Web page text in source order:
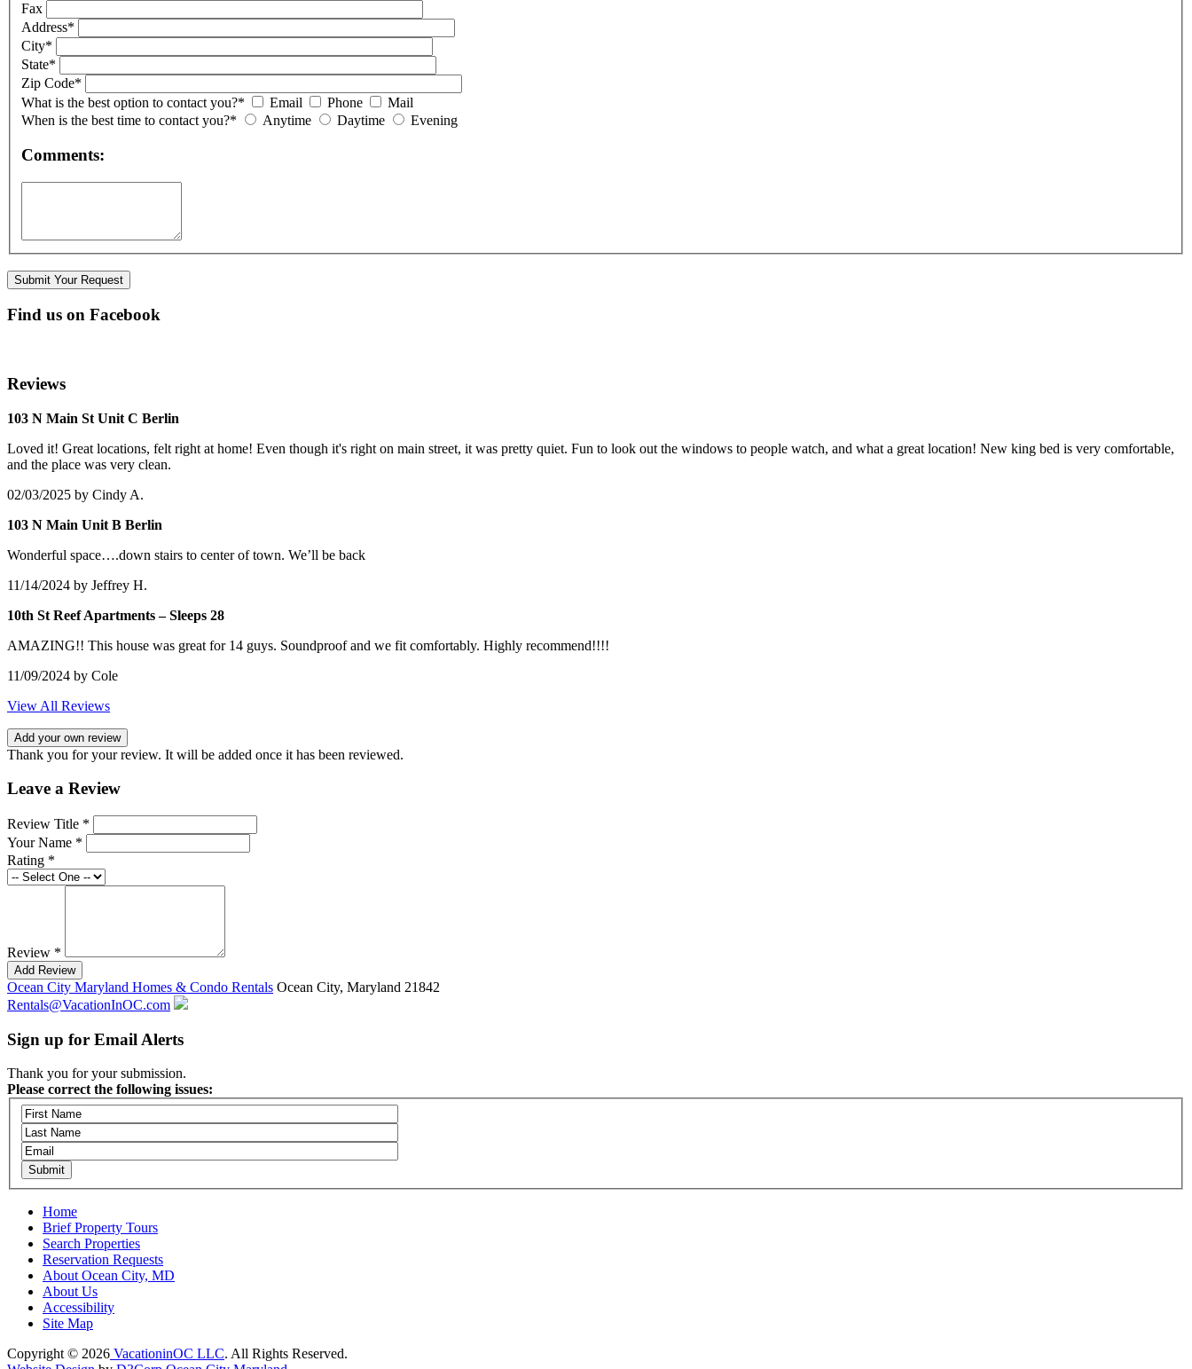
Fax
Address*
City*
State*
Zip Code*
What is the best option to contact you?*
Email Phone
Mail
When is the best time to contact you?*
Anytime Daytime Evening
Comments:
Find us on Facebook
Reviews
103 N Main St Unit C Berlin
Loved it! Great locations, felt right at home! Even though it's right on main street, it was pretty quiet. Fun to look out the windows to people watch, and what a great location! New king bed is very comfortable,
and the place was very clean.
02/03/2025 by Cindy A.
103 N Main Unit B Berlin
Wonderful space….down stairs to center of town. We’ll be back
11/14/2024 by Jeffrey H.
10th St Reef Apartments – Sleeps 28
AMAZING!! This house was great for 14 guys. Soundproof and we fit comfortably. Highly recommend!!!!
11/09/2024 by Cole
View All Reviews
Add your own review
Thank you for your review. It will be added once it has been reviewed.
Leave a Review
Review Title *
Your Name *
Rating *
Review *
Add Review
Ocean City Maryland Homes & Condo Rentals Ocean City, Maryland 21842
Rentals@VacationInOC.com
Sign up for Email Alerts
Thank you for your submission.
Please correct the following issues:
Home
Brief Property Tours
Search Properties
Reservation Requests
About Ocean City, MD
About Us
Accessibility
Site Map
Copyright © 2026 VacationinOC LLC. All Rights Reserved.